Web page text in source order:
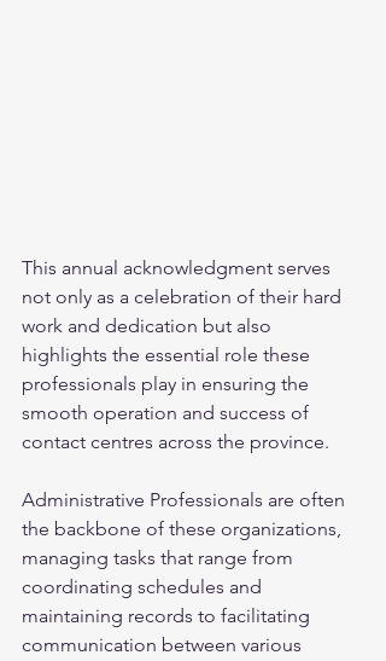
This annual acknowledgment serves
not only as a celebration of their hard
work and dedication but also
highlights the essential role these
professionals play in ensuring the
smooth operation and success of
contact centres across the province.
Administrative Professionals are often
the backbone of these organizations,
managing tasks that range from
coordinating schedules and
maintaining records to facilitating
communication between various